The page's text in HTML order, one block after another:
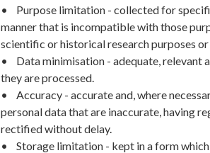
• Purpose limitation - collected for
manner that is incompatible with those
scientific or historical research purposes
• Data minimisation - adequate, relevant
they are processed.
• Accuracy - accurate and, where
personal data that are inaccurate, having
rectified without delay.
• Storage limitation - kept in a form